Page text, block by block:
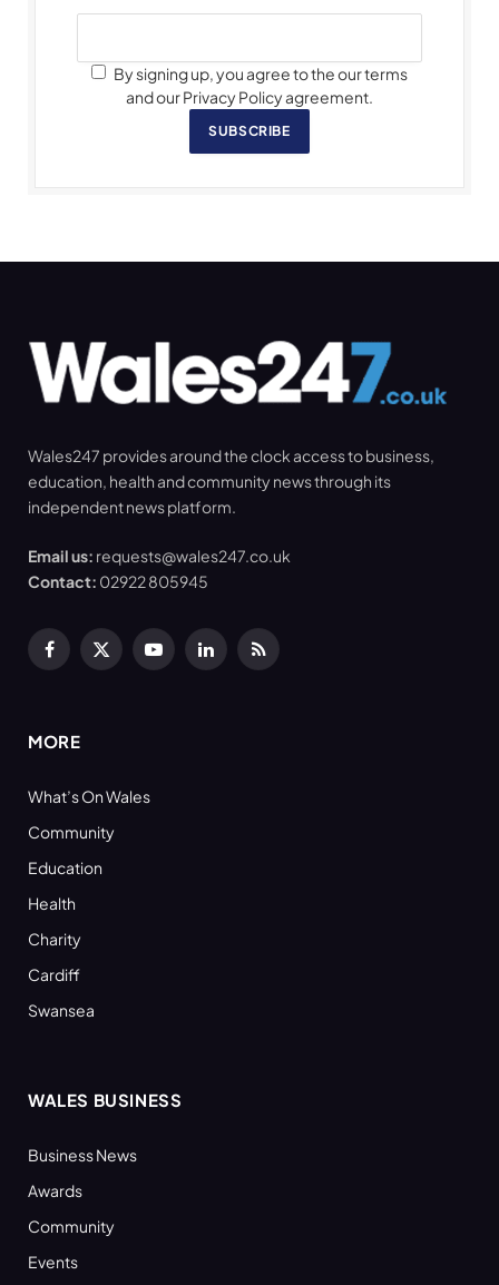
By signing up, you agree to the our terms
and our Privacy Policy agreement.
SUBSCRIBE
Wales247 provides around the clock access to business,
education, health and community news through its
independent news platform.
Email us: requests@wales247.co.uk
Contact: 02922 805945
Facebook
X
YouTubeLinkedInRSS
MORE
What’s On Wales
Community
Education
Health
Charity
Cardiff
Swansea
WALES BUSINESS
Business News
Awards
Community
Events